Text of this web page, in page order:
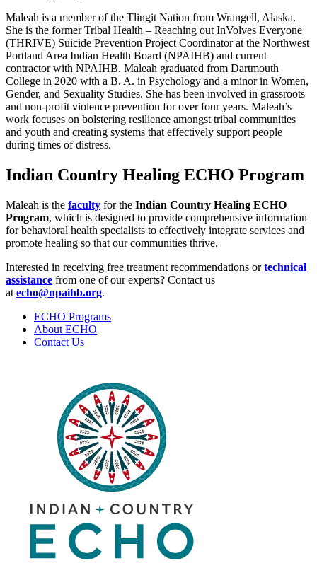
Maleah is a member of the Tlingit Nation from Wrangell, Alaska.
She is the former Tribal Health – Reaching out InVolves Everyone
(THRIVE) Suicide Prevention Project Coordinator at the Northwest
Portland Area Indian Health Board (NPAIHB) and current
contractor with NPAIHB. Maleah graduated from Dartmouth
College in 2020 with a B. A. in Psychology and a minor in Women,
Gender, and Sexuality Studies. She has been involved in grassroots
and non-profit violence prevention for over four years. Maleah’s
work focuses on bolstering resilience amongst tribal communities
and youth and creating systems that effectively support people
during times of distress.
Indian Country Healing ECHO Program
Maleah is the faculty for the Indian Country Healing ECHO
Program, which is designed to provide comprehensive information
for behavioral health specialists to effectively integrate services and
promote healing so that our communities thrive.
Interested in receiving free treatment recommendations ortechnical
assistance from one of our experts? Contact us
at echo@npaihb.org.
ECHO Programs
About ECHO
Contact Us